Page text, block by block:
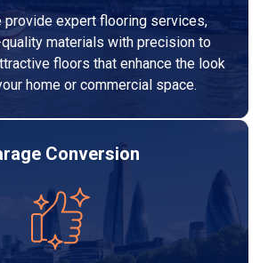
provide expert flooring services,
materials with precision to
floors that enhance the look
home or commercial space.
Conversion